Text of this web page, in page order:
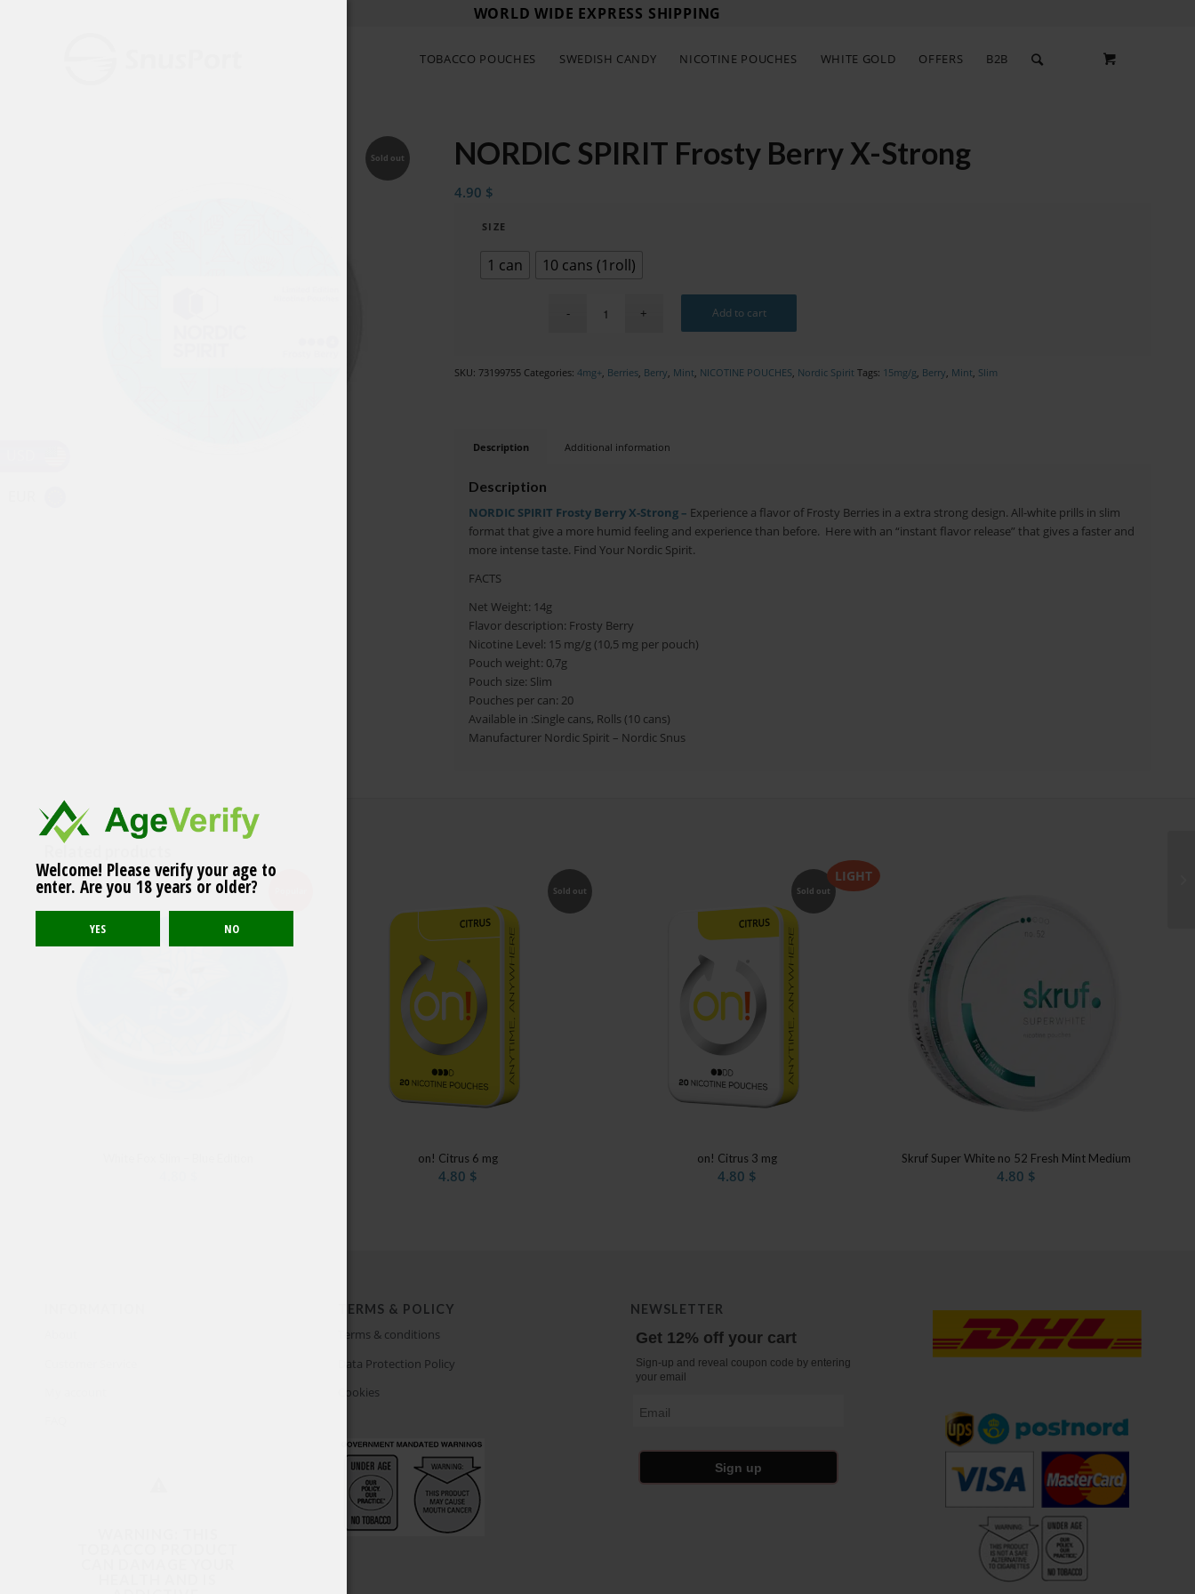
WORLD WIDE EXPRESS SHIPPING
TOBACCO POUCHES SWEDISH CANDY NICOTINE POUCHES WHITE GOLD OFFERS B2B
Sold out NORDIC SPIRIT Frosty Berry X-Strong
4.90 $
SIZE
1 can 10 cans (1roll)
Add to cart
SKU: 73199755 Categories: 4mg+, Berries, Berry, Mint, NICOTINE POUCHES, Nordic Spirit Tags: 15mg/g, Berry, Mint, Slim
Description Additional information
Description
NORDIC SPIRIT Frosty Berry X-Strong – Experience a flavor of Frosty Berries in a extra strong design. All-white prills in slim
format that give a more humid feeling and experience than before. Here with an “instant flavor release” that gives a faster and
more intense taste. Find Your Nordic Spirit.
FACTS
Net Weight: 14g
Flavor description: Frosty Berry
Nicotine Level: 15 mg/g (10,5 mg per pouch)
Pouch weight: 0,7g
Pouch size: Slim
Pouches per can: 20
Available in :Single cans, Rolls (10 cans)
Manufacturer Nordic Spirit – Nordic Snus
Sold out
on! Citrus 6 mg
4.80 $
Sold out
LIGHT
on! Citrus 3 mg
4.80 $
Skruf Super White no 52 Fresh Mint Medium
4.80 $
TERMS & POLICY
Terms & conditions
Data Protection Policy
Cookies
NEWSLETTER
Get 12% off your cart
Sign-up and reveal coupon code by entering
your email
Sign up
NORDIC SPIRIT Frosty
Mint
Welcome! Please verify your age to
enter. Are you 18 years or older?